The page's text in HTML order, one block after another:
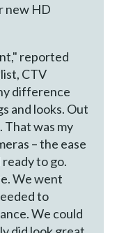
new HD
reported
CTV
difference
and looks. Out
That was my
– the ease
to go.
We went
to
We could